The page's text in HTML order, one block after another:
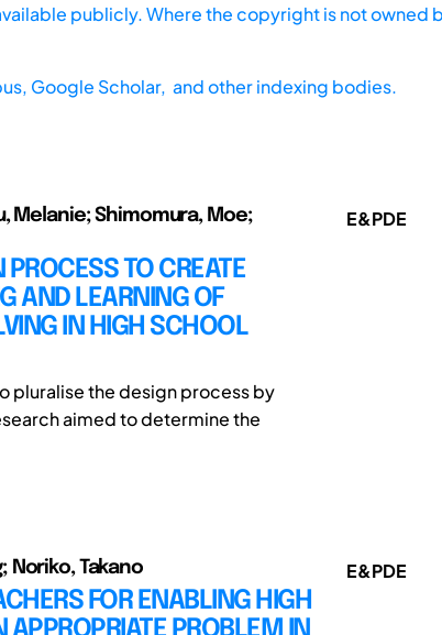
publicly. Where the copyright is not owned
Google Scholar, and other indexing bodies.
Melanie; Shimomura, Moe;
PROCESS TO CREATE
AND LEARNING OF
IN HIGH SCHOOL
pluralise the design process by
aimed to determine the
E&PDE
Noriko, Takano
FOR ENABLING HIGH
E&PDE